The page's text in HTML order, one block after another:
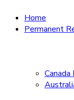
Home
Permanent
Canada